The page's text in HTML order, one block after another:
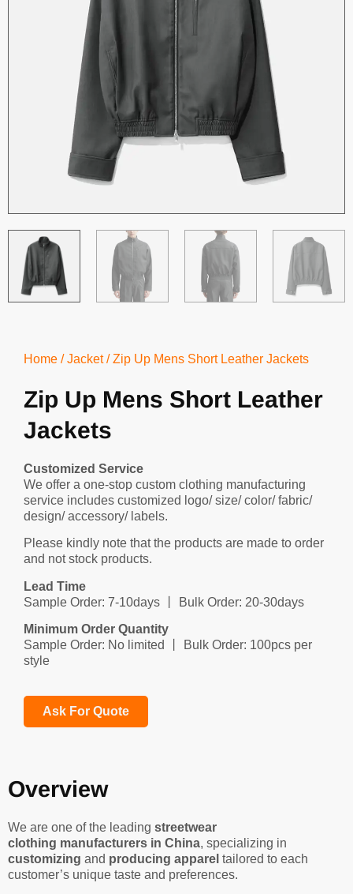
Home /Jacket/ Zip Up Mens Short Leather Jackets
Zip Up Mens Short Leather
Jackets
Customized Service
We offer a one-stop custom clothing manufacturing
service includes customized logo/ size/ color/ fabric/
design/ accessory/ labels.
Please kindly note that the products are made to order
and not stock products.
Lead Time
Sample Order: 7-10days 丨 Bulk Order: 20-30days
Minimum Order Quantity
Sample Order: No limited 丨 Bulk Order: 100pcs per
style
Ask For Quote
Overview
We are one of the leading streetwear
clothing manufacturers in China, specializing in
customizing and producing apparel tailored to each
customer’s unique taste and preferences.